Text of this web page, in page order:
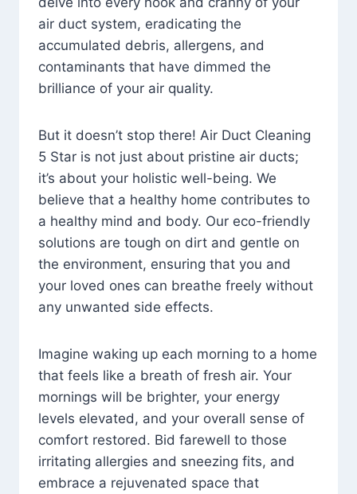
air duct system, eradicating the
accumulated debris, allergens, and
contaminants that have dimmed the
brilliance of your air quality.
But it doesn’t stop there! Air Duct Cleaning
5 Star is not just about pristine air ducts;
it’s about your holistic well-being. We
believe that a healthy home contributes to
a healthy mind and body. Our eco-friendly
solutions are tough on dirt and gentle on
the environment, ensuring that you and
your loved ones can breathe freely without
any unwanted side effects.
Imagine waking up each morning to a home
that feels like a breath of fresh air. Your
mornings will be brighter, your energy
levels elevated, and your overall sense of
comfort restored. Bid farewell to those
irritating allergies and sneezing fits, and
embrace a rejuvenated space that